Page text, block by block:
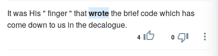
It was His " finger " thatwrotethe brief code which has
come down to us in the decalogue.
4 0